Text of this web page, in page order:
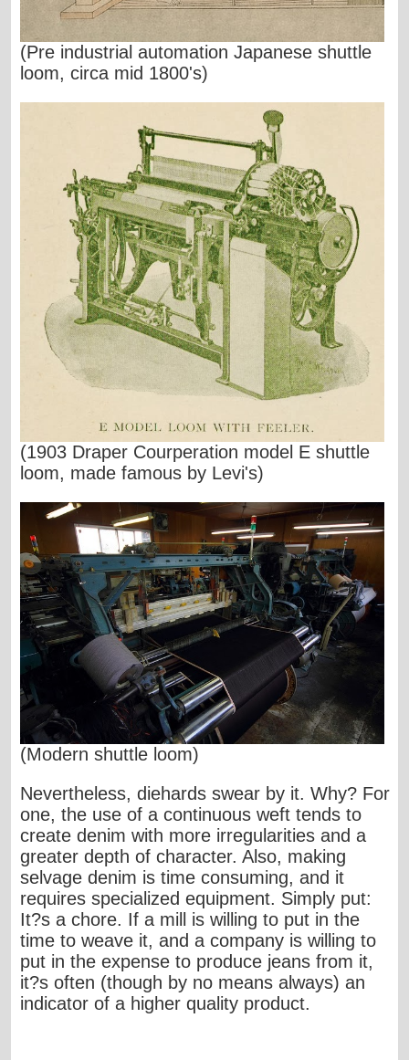
(Pre industrial automation Japanese shuttle
loom, circa mid 1800's)
(1903 Draper Courperation model E shuttle
loom, made famous by Levi's)
(Modern shuttle loom)
Nevertheless, diehards swear by it. Why? For
one, the use of a continuous weft tends to
create denim with more irregularities and a
greater depth of character. Also, making
selvage denim is time consuming, and it
requires specialized equipment. Simply put:
It?s a chore. If a mill is willing to put in the
time to weave it, and a company is willing to
put in the expense to produce jeans from it,
it?s often (though by no means always) an
indicator of a higher quality product.